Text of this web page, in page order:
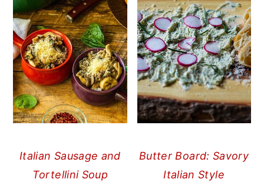
Italian Sausage and
Tortellini Soup
Butter Board: Savory
Italian Style